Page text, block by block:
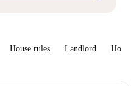
House rules Landlord How